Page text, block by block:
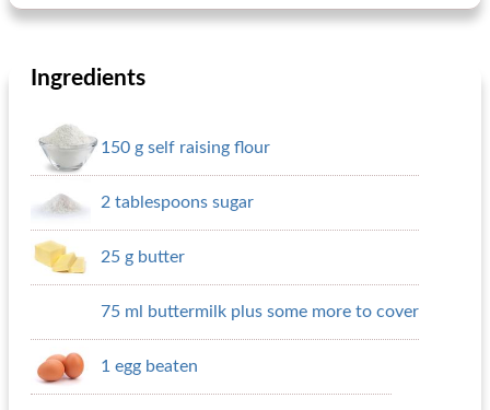
Ingredients
150 g self raising flour
2 tablespoons sugar
25 g butter
75 ml buttermilk plus some more to cover
1 egg beaten